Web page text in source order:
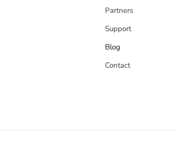
Partners
Support
Blog
Contact